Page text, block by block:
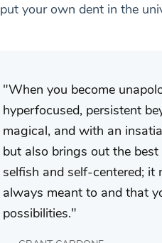
put your own dent in the
When you become
hyperfocused, persistent
magical, and with an
but also brings out the best
selfish and self-centered; it
always meant to and that
possibilities.